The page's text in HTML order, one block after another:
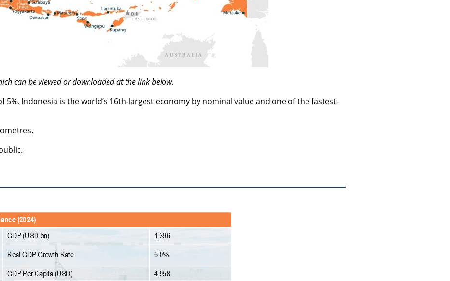
can be viewed or downloaded at the link below.
5%, Indonesia is the world’s 16th-largest economy by nominal value and one of the fastest-